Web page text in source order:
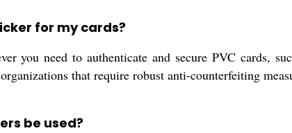
for my cards?
you need to authenticate and secure PVC cards,
that require robust anti-counterfeiting
be used?